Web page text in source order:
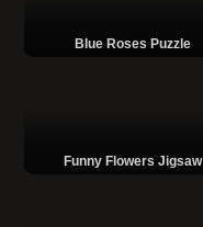
Blue Roses Puzzle
Funny Flowers Jigsaw